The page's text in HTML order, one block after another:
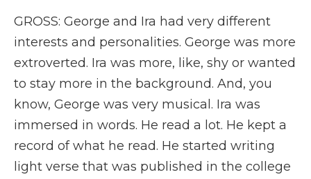
GROSS: George and Ira had very different
interests and personalities. George was more
extroverted. Ira was more, like, shy or wanted
to stay more in the background. And, you
know, George was very musical. Ira was
immersed in words. He read a lot. He kept a
record of what he read. He started writing
light verse that was published in the college